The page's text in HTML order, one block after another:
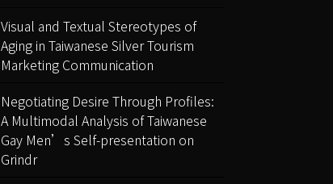
Visual and Textual Stereotypes of
Aging in Taiwanese Silver Tourism
Marketing Communication
Negotiating Desire Through Profiles:
A Multimodal Analysis of Taiwanese
Gay Men’s Self-presentation on
Grindr